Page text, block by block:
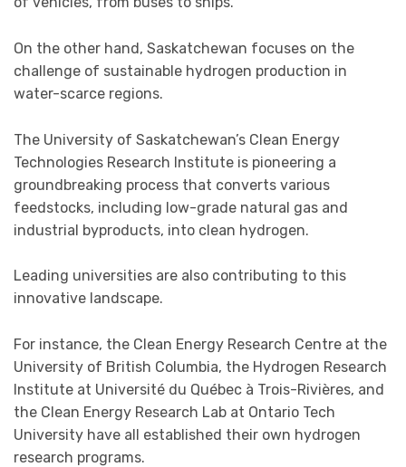
On the other hand, Saskatchewan focuses on the
challenge of sustainable hydrogen production in
water-scarce regions.
The University of Saskatchewan’s Clean Energy
Technologies Research Institute is pioneering a
groundbreaking process that converts various
feedstocks, including low-grade natural gas and
industrial byproducts, into clean hydrogen.
Leading universities are also contributing to this
innovative landscape.
For instance, the Clean Energy Research Centre at the
University of British Columbia, the Hydrogen Research
Institute at Université du Québec à Trois-Rivières, and
the Clean Energy Research Lab at Ontario Tech
University have all established their own hydrogen
research programs.